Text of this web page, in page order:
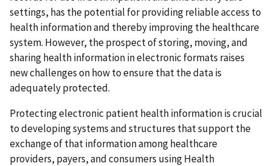
settings, has the potential for providing reliable access to
health information and thereby improving the healthcare
system. However, the prospect of storing, moving, and
sharing health information in electronic formats raises
new challenges on how to ensure that the data is
adequately protected.
Protecting electronic patient health information is crucial
to developing systems and structures that support the
exchange of that information among healthcare
providers, payers, and consumers using Health